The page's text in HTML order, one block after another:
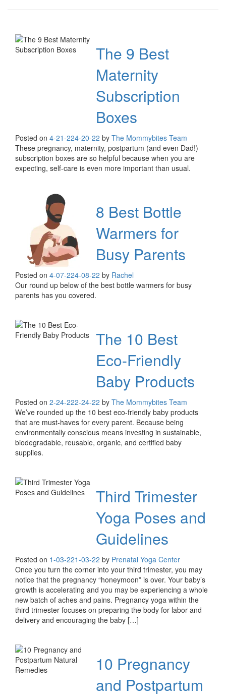
The 9 Best
Maternity
Subscription
Boxes
Posted on 4-21-224-20-22 by The Mommybites Team
These pregnancy, maternity, postpartum (and even Dad!)
subscription boxes are so helpful because when you are
expecting, self-care is even more important than usual.
8 Best Bottle
Warmers for
Busy Parents
Posted on 4-07-224-08-22 by Rachel
Our round up below of the best bottle warmers for busy
parents has you covered.
The 10 Best
Eco-Friendly
Baby Products
Posted on 2-24-222-24-22 by The Mommybites Team
We’ve rounded up the 10 best eco-friendly baby products
that are must-haves for every parent. Because being
environmentally conscious means investing in sustainable,
biodegradable, reusable, organic, and certified baby
supplies.
Third Trimester
Yoga Poses and
Guidelines
Posted on 1-03-221-03-22 by Prenatal Yoga Center
Once you turn the corner into your third trimester, you may
notice that the pregnancy “honeymoon” is over. Your baby’s
growth is accelerating and you may be experiencing a whole
new batch of aches and pains. Pregnancy yoga within the
third trimester focuses on preparing the body for labor and
delivery and encouraging the baby […]
10 Pregnancy
and Postpartum